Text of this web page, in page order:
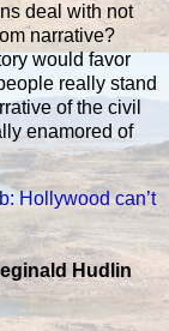
deal with not
narrative?
would favor
really stand
of the civil
enamored of
Hollywood can’t
Hudlin